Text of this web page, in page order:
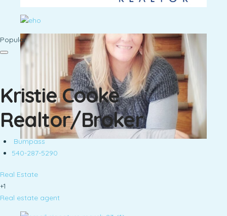
Popular
Kristie Cooke
Realtor/Broker
Bumpass
540-287-5290
Real Estate
+1
Real estate agent